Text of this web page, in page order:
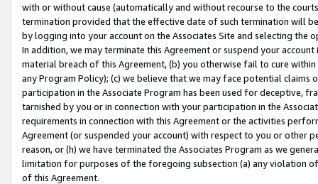
with or without cause (automatically and without recourse to the
termination provided that the effective date of such termination will
by logging into your account on the Associates Site and selecting the
In addition, we may terminate this Agreement or suspend your
material breach of this Agreement, (b) you otherwise fail to cure
any Program Policy); (c) we believe that we may face potential
participation in the Associate Program has been used for deceptive,
tarnished by you or in connection with your participation in the
requirements in connection with this Agreement or the activities
Agreement (or suspended your account) with respect to you or other
reason, or (h) we have terminated the Associates Program as we
limitation for purposes of the foregoing subsection (a) any violation
of this Agreement.